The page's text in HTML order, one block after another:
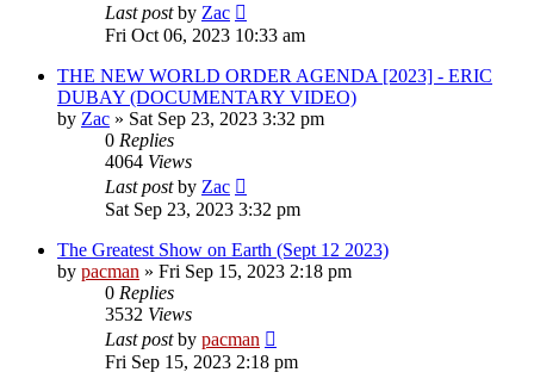
Last postby Zac
Fri Oct 06, 2023 10:33 am
THE NEW WORLD ORDER AGENDA [2023] - ERIC
DUBAY (DOCUMENTARY VIDEO)
by Zac » Sat Sep 23, 2023 3:32 pm
0 Replies
4064 Views
Last postby Zac
Sat Sep 23, 2023 3:32 pm
The Greatest Show on Earth (Sept 12 2023)
by pacman » Fri Sep 15, 2023 2:18 pm
0 Replies
3532 Views
Last postby pacman
Fri Sep 15, 2023 2:18 pm